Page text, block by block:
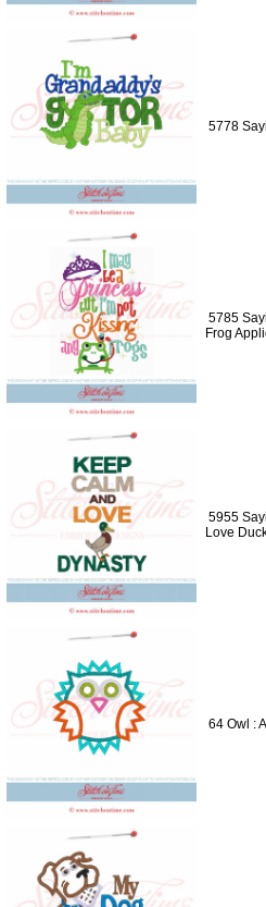
5778
5785
Frog
5955
Love
64 Owl :